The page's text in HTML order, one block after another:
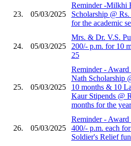
23. 05/03/2025
Reminder -Milkhi
Scholarship @
for the academic
24. 05/03/2025
Mrs. & Dr. V.S.
200/- p.m. for 10
25
25. 05/03/2025
Reminder -
Nath Scholarship
10 months & 10
Kaur Stipends @
months for the
26. 05/03/2025
Reminder -
400/- p.m. each
Soldier's Relief